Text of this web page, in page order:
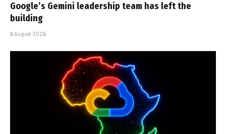
Google’s Gemini leadership team has left the
building
6 August 2026